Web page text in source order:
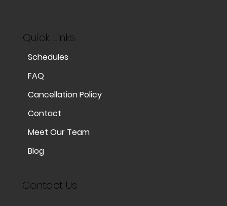
Quick Links
Schedules
FAQ
Cancellation Policy
Contact
Meet Our Team
Blog
Contact Us